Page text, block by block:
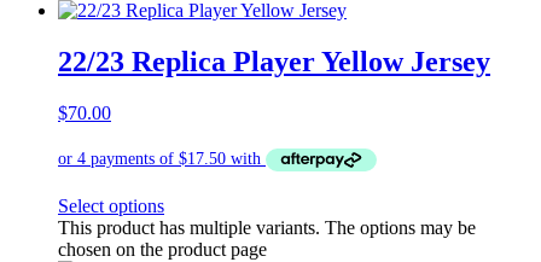
22/23 Replica Player Yellow Jersey
$70.00
Select options
This product has multiple variants. The options may be
chosen on the product page